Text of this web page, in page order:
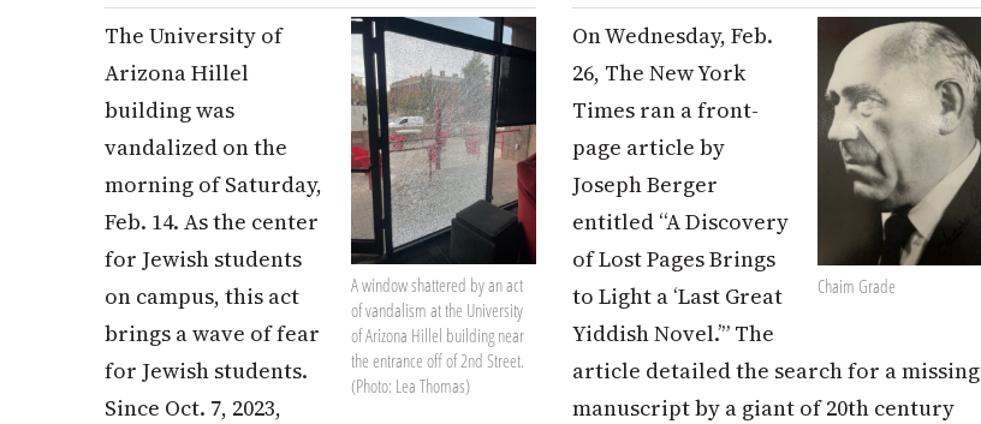
A window shattered by an act
of vandalism at the University
of Arizona Hillel building near
the entrance off of 2nd Street.
(Photo: Lea Thomas)
The University of
Arizona Hillel
building was
vandalized on the
morning of Saturday,
Feb. 14. As the center
for Jewish students
on campus, this act
brings a wave of fear
for Jewish students.
Since Oct. 7, 2023,
Chaim Grade
On Wednesday, Feb.
26, The New York
Times ran a front-
page article by
Joseph Berger
entitled “A Discovery
of Lost Pages Brings
to Light a ‘Last Great
Yiddish Novel.’” The
article detailed the search for a missing
manuscript by a giant of 20th century